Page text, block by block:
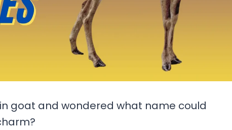
goat and wondered what name could